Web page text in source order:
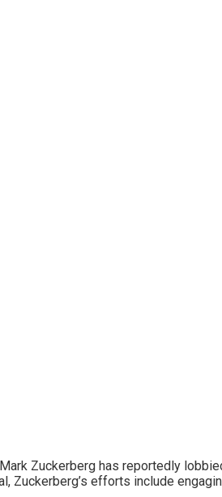
Zuckerberg has reportedly
efforts include